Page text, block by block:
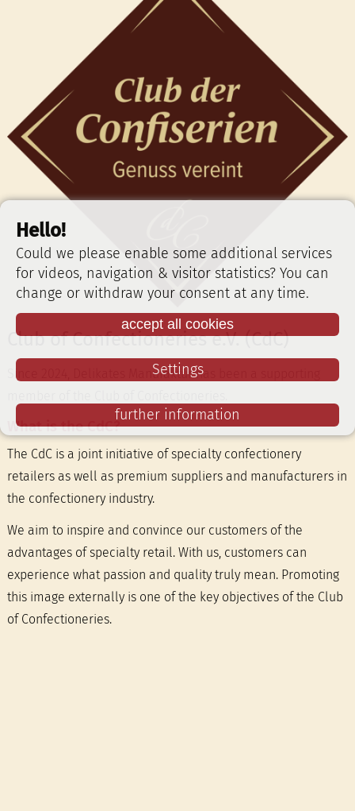
Club of Confectioneries e.V. (CdC)
Since 2024, Delikates Manufaktur has been a supporting
What is the CdC?
The CdC is a joint initiative of specialty confectionery
retailers as well as premium suppliers and manufacturers in
the confectionery industry.
We aim to inspire and convince our customers of the
advantages of specialty retail. With us, customers can
experience what passion and quality truly mean. Promoting
this image externally is one of the key objectives of the Club
of Confectioneries.
Hello!
Could we please enable some additional services
for videos, navigation & visitor statistics? You can
change or withdraw your consent at any time.
accept all cookies
Settings
further information